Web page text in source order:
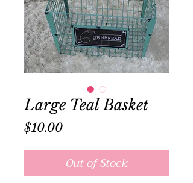
Large Teal Basket
$10.00Price
Out of Stock